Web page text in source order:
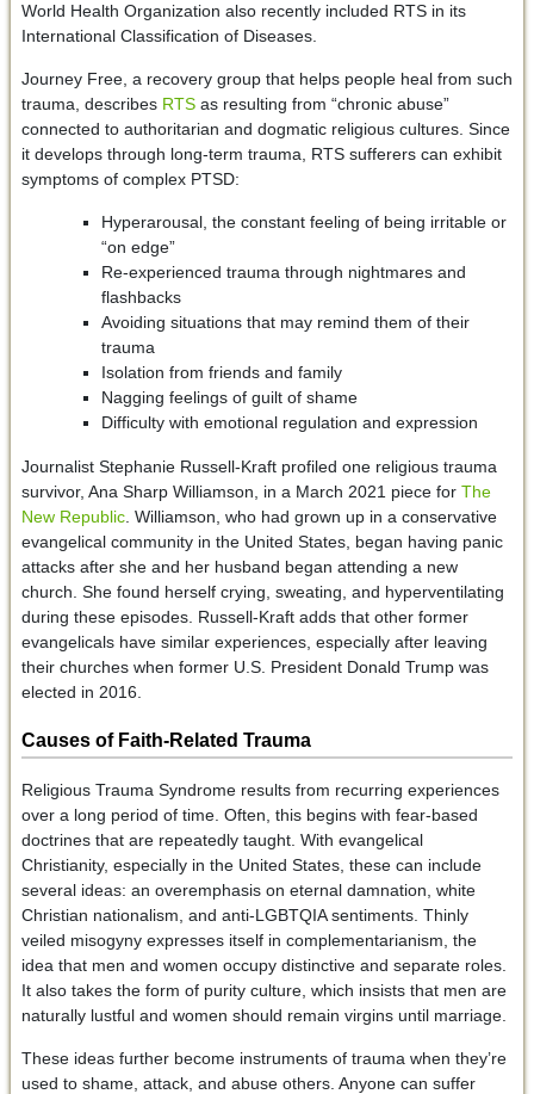
World Health Organization also recently included RTS in its
International Classification of Diseases.
Journey Free, a recovery group that helps people heal from such
trauma, describes RTSas resulting from “chronic abuse”
connected to authoritarian and dogmatic religious cultures. Since
it develops through long-term trauma, RTS sufferers can exhibit
symptoms of complex PTSD:
Hyperarousal, the constant feeling of being irritable or
“on edge”
Re-experienced trauma through nightmares and
flashbacks
Avoiding situations that may remind them of their
trauma
Isolation from friends and family
Nagging feelings of guilt of shame
Difficulty with emotional regulation and expression
Journalist Stephanie Russell-Kraft profiled one religious trauma
survivor, Ana Sharp Williamson, in a March 2021 piece for The
New Republic. Williamson, who had grown up in a conservative
evangelical community in the United States, began having panic
attacks after she and her husband began attending a new
church. She found herself crying, sweating, and hyperventilating
during these episodes. Russell-Kraft adds that other former
evangelicals have similar experiences, especially after leaving
their churches when former U.S. President Donald Trump was
elected in 2016.
Causes of Faith-Related Trauma
Religious Trauma Syndrome results from recurring experiences
over a long period of time. Often, this begins with fear-based
doctrines that are repeatedly taught. With evangelical
Christianity, especially in the United States, these can include
several ideas: an overemphasis on eternal damnation, white
Christian nationalism, and anti-LGBTQIA sentiments. Thinly
veiled misogyny expresses itself in complementarianism, the
idea that men and women occupy distinctive and separate roles.
It also takes the form of purity culture, which insists that men are
naturally lustful and women should remain virgins until marriage.
These ideas further become instruments of trauma when they’re
used to shame, attack, and abuse others. Anyone can suffer